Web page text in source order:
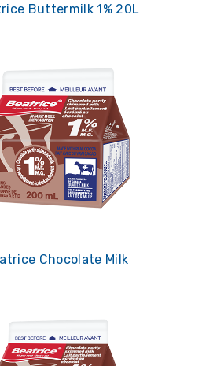
Buttermilk 1% 20L
Chocolate Milk